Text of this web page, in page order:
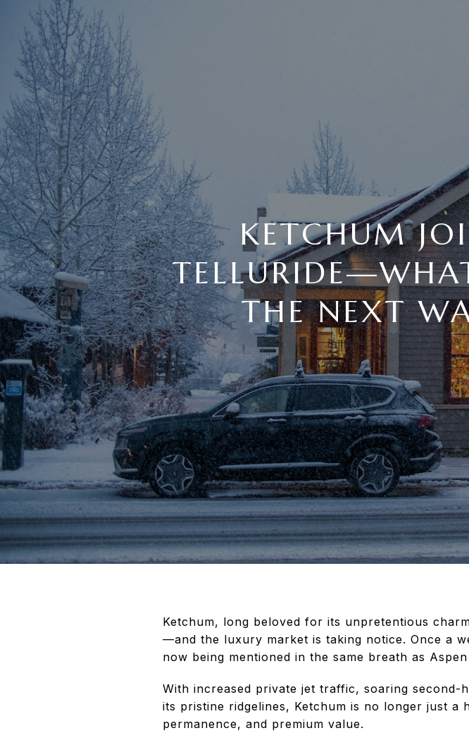
KETCHUM
THE NEXT
Ketchum, long beloved for its unpretentious
—and the luxury market is taking notice. Once a
now being mentioned in the same breath as
With increased private jet traffic, soaring second-
its pristine ridgelines, Ketchum is no longer just a
permanence, and premium value.